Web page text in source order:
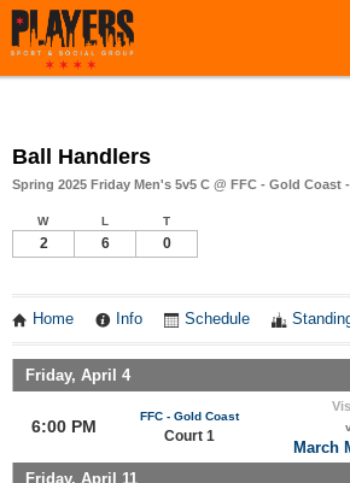
Ball Handlers
Spring 2025 Friday Men's 5v5 C @ FFC - Gold Coast
W L T
2 6 0
Home Info Schedule
Friday, April 4
6:00 PM
FFC - Gold Coast
Court 1
March
Friday, April 11